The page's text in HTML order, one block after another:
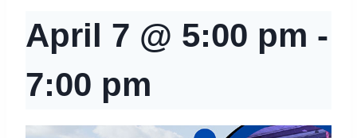
April 7 @ 5:00 pm -
7:00 pm